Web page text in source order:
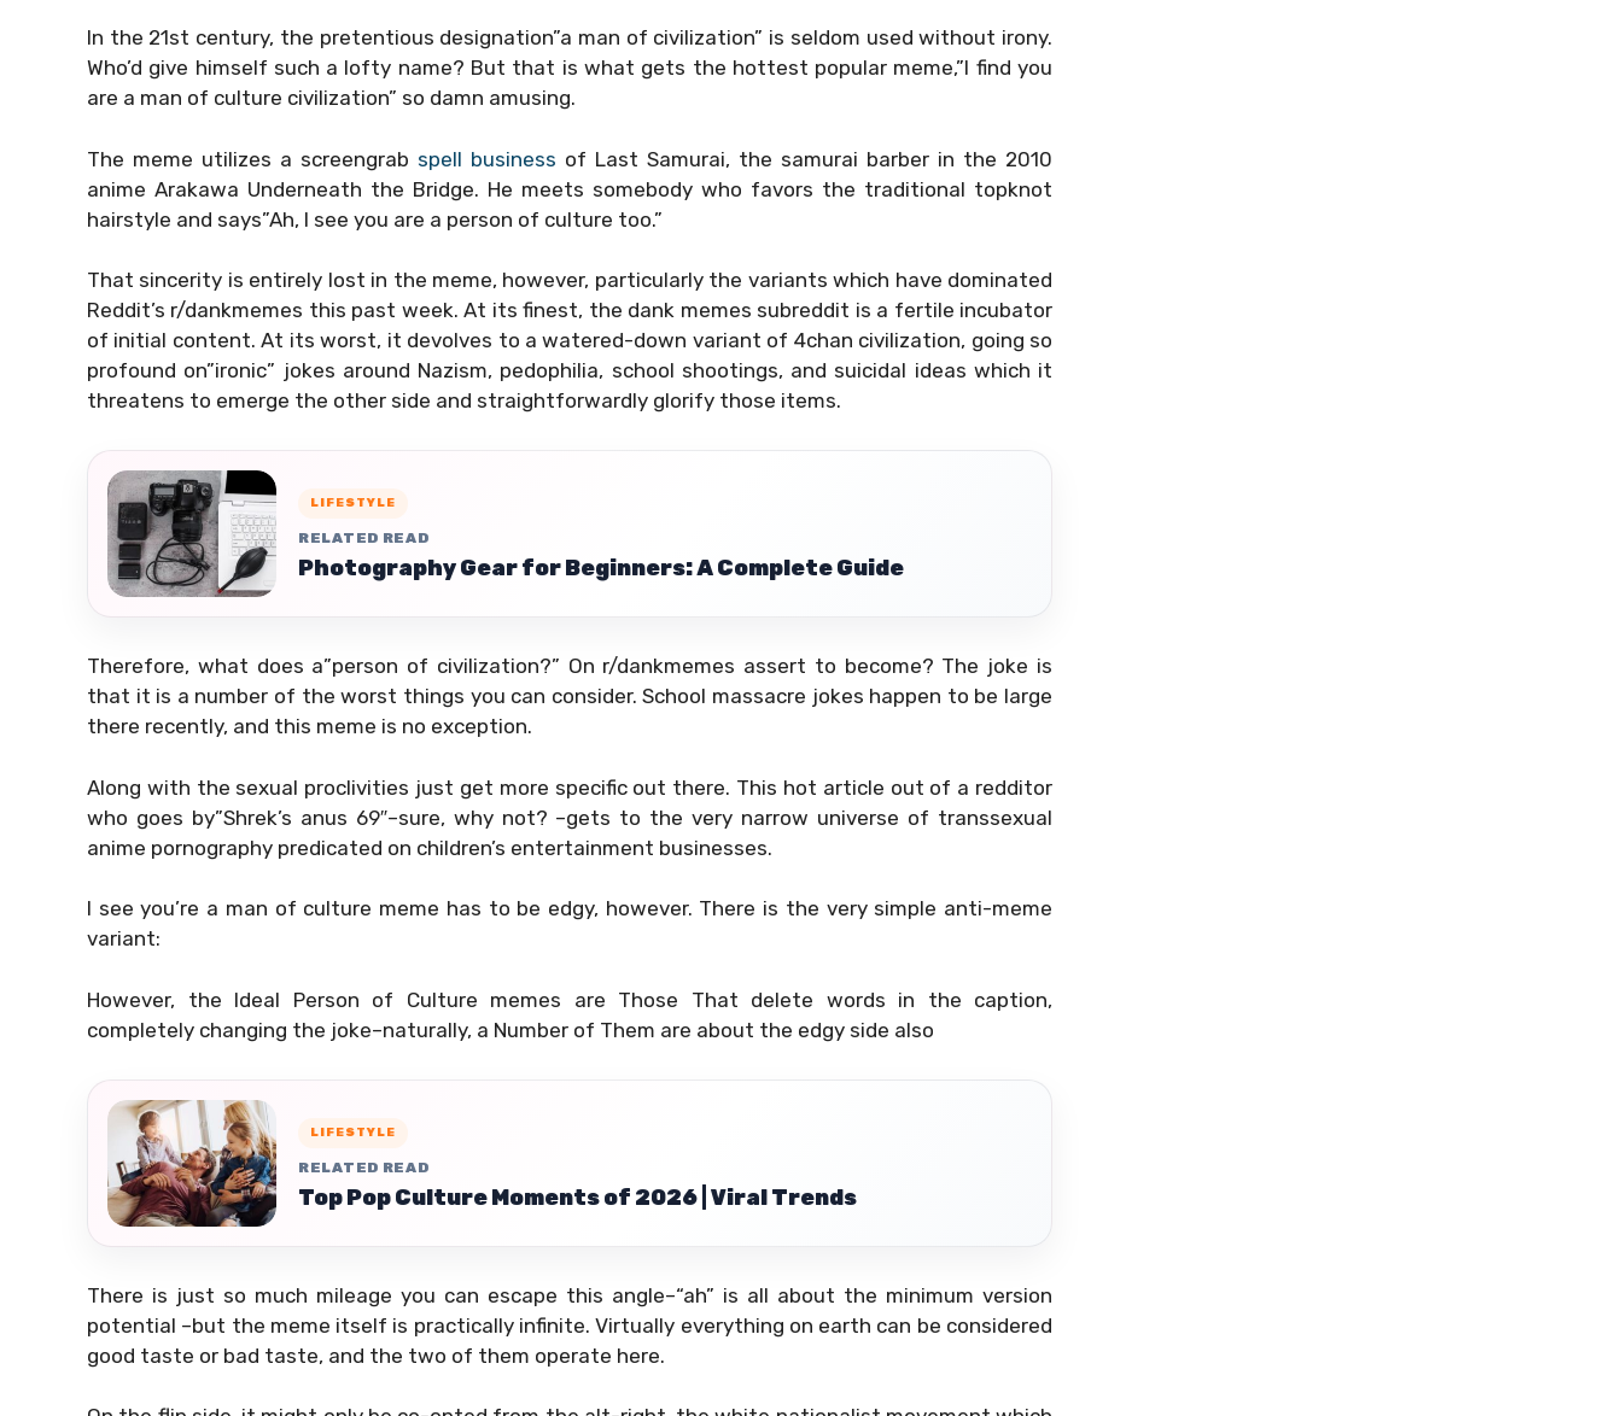
In the 21st century, the pretentious designation”a man of civilization” is seldom used without irony.
Who’d give himself such a lofty name? But that is what gets the hottest popular meme,”I find you
are a man of culture civilization” so damn amusing.
The meme utilizes a screengrab spell business of Last Samurai, the samurai barber in the 2010
anime Arakawa Underneath the Bridge. He meets somebody who favors the traditional topknot
hairstyle and says”Ah, I see you are a person of culture too.”
That sincerity is entirely lost in the meme, however, particularly the variants which have dominated
Reddit’s r/dankmemes this past week. At its finest, the dank memes subreddit is a fertile incubator
of initial content. At its worst, it devolves to a watered-down variant of 4chan civilization, going so
profound on”ironic” jokes around Nazism, pedophilia, school shootings, and suicidal ideas which it
threatens to emerge the other side and straightforwardly glorify those items.
LIFESTYLE
RELATED READ
Photography Gear for Beginners: A Complete Guide
Therefore, what does a”person of civilization?” On r/dankmemes assert to become? The joke is
that it is a number of the worst things you can consider. School massacre jokes happen to be large
there recently, and this meme is no exception.
Along with the sexual proclivities just get more specific out there. This hot article out of a redditor
who goes by”Shrek’s anus 69″–sure, why not? –gets to the very narrow universe of transsexual
anime pornography predicated on children’s entertainment businesses.
I see you’re a man of culture meme has to be edgy, however. There is the very simple anti-meme
variant:
However, the Ideal Person of Culture memes are Those That delete words in the caption,
completely changing the joke–naturally, a Number of Them are about the edgy side also
LIFESTYLE
RELATED READ
Top Pop Culture Moments of 2026 | Viral Trends
There is just so much mileage you can escape this angle–“ah” is all about the minimum version
potential –but the meme itself is practically infinite. Virtually everything on earth can be considered
good taste or bad taste, and the two of them operate here.